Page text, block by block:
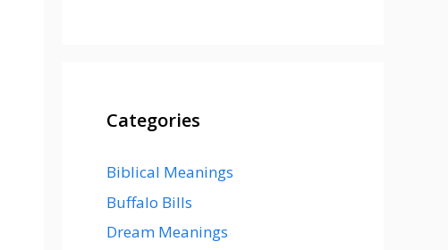
Categories
Biblical Meanings
Buffalo Bills
Dream Meanings